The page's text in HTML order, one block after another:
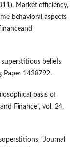
Market efficiency,
behavioral aspects
superstitious beliefs
Paper 1428792.
basis of
Finance”, vol. 24,
“Journal